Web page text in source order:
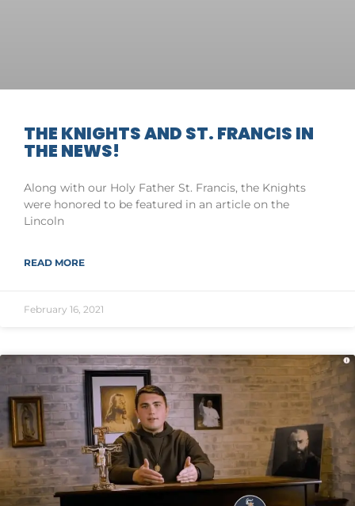
THE KNIGHTS AND ST. FRANCIS IN
THE NEWS!
Along with our Holy Father St. Francis, the Knights
were honored to be featured in an article on the
Lincoln
READ MORE
February 16, 2021